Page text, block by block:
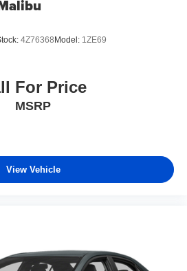
4Z76368Model: 1ZE69
For Price
MSRP
View Vehicle